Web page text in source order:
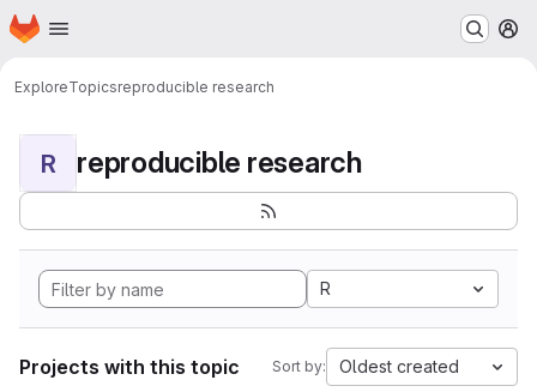
Skip to main content
Homepage
ExploreTopicsreproducible research
R reproducible research
R
Projects with this topic Sort by: Oldest created